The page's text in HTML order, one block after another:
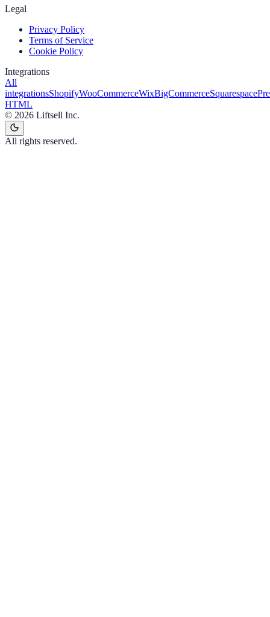
Legal
Privacy Policy
Terms of Service
Cookie Policy
Integrations
All
integrationsShopifyWooCommerceWixBigCommerceSquarespace
HTML
© 2026 Liftsell Inc.
All rights reserved.